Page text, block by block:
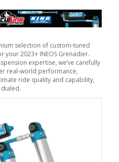
selection of custom-tuned
your 2023+ INEOS Grenadier.
expertise, we’ve carefully
real-world performance,
ride quality and capability,